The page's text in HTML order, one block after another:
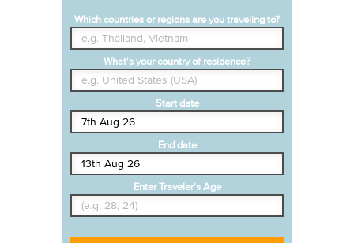
Which countries or regions are you traveling to?
What's your country of residence?
Start date
End date
Enter Traveler's Age